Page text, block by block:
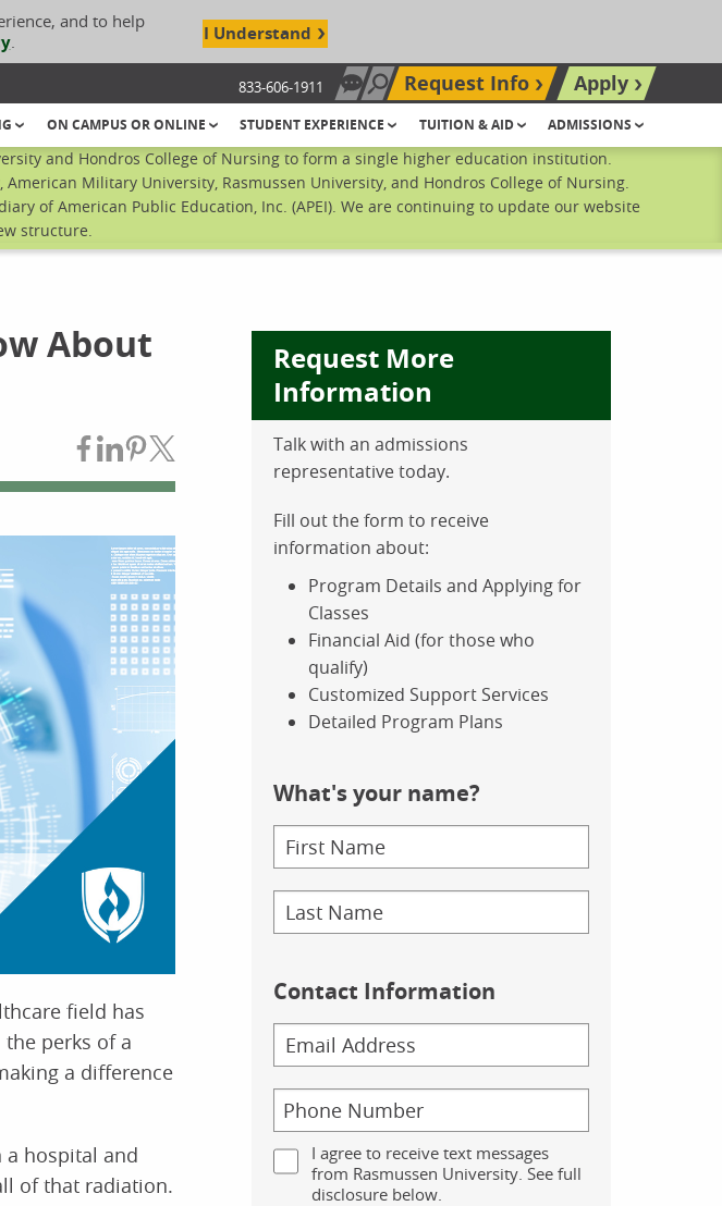
and to help
. I Understand
833-606-1911 Chat Now
Search site
Request Info
Apply
ON CAMPUS OR ONLINE STUDENT EXPERIENCE TUITION & AID ADMISSIONS
and Hondros College of Nursing to form a single higher education institution.
Military University, Rasmussen University, and Hondros College of Nursing.
of American Public Education, Inc. (APEI). We are continuing to update our website
structure.
About
Share on Facebook
Share on LinkedIn
Share on Pinterest
Share on Twitter
field has
perks of a
a difference
a hospital and
of that radiation.
Request More
Information
Talk with an admissions
representative today.
Fill out the form to receive
information about:
Program Details and Applying for
Classes
Financial Aid (for those who
qualify)
Customized Support Services
Detailed Program Plans
What's your name?
Contact Information
I agree to receive text messages
from Rasmussen University. See full
disclosure below.